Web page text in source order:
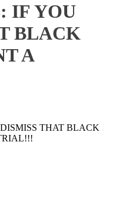
IF YOU
BLACK
A
THAT BLACK